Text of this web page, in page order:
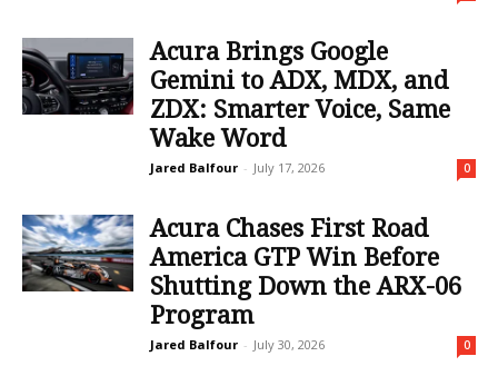
Acura Brings Google
Gemini to ADX, MDX, and
ZDX: Smarter Voice, Same
Wake Word
Jared Balfour - July 17, 2026 0
Acura Chases First Road
America GTP Win Before
Shutting Down the ARX-06
Program
Jared Balfour - July 30, 2026 0